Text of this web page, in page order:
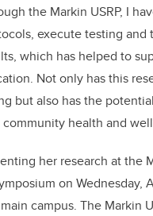
the Markin USRP, I
execute testing and
which has helped to
Not only has this
but also has the
health and
her research at the
on Wednesday,
campus. The Markin